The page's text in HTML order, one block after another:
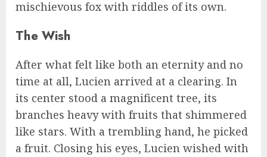
mischievous fox with riddles of its own.
The Wish
After what felt like both an eternity and no
time at all, Lucien arrived at a clearing. In
its center stood a magnificent tree, its
branches heavy with fruits that shimmered
like stars. With a trembling hand, he picked
a fruit. Closing his eyes, Lucien wished with